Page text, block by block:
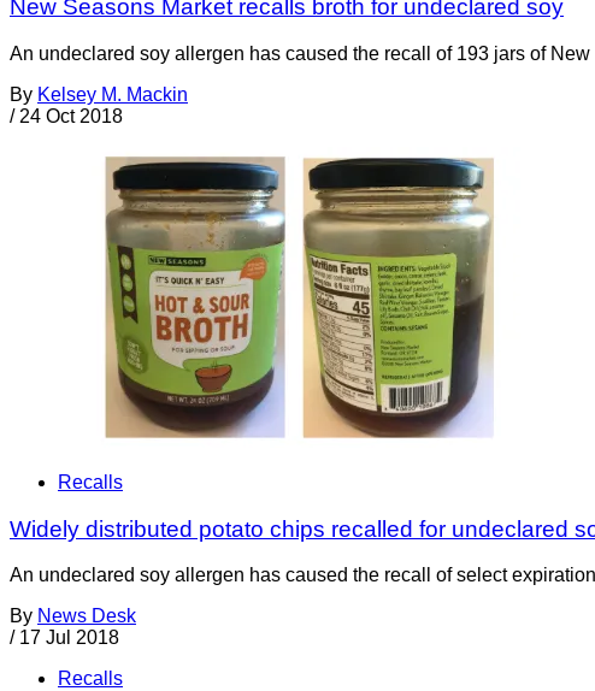
New Seasons Market recalls broth for undeclared soy
An undeclared soy allergen has caused the recall of 193 jars of
By Kelsey M. Mackin
/ 24 Oct 2018
Recalls
Widely distributed potato chips recalled for undeclared
An undeclared soy allergen has caused the recall of select
By News Desk
/ 17 Jul 2018
Recalls